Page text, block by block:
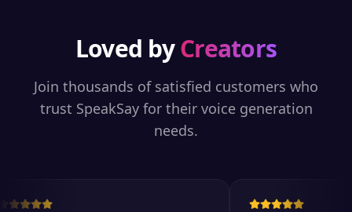
Loved byCreators
Join thousands of satisfied customers who
trust SpeakSay for their voice generation
needs.